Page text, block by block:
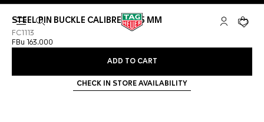
Open the search My TAGYour
STEEL PIN BUCKLE CALIBRE E5 45 MM
FC1113
FBu 163.000
ADD TO CART
CHECK IN STORE AVAILABILITY